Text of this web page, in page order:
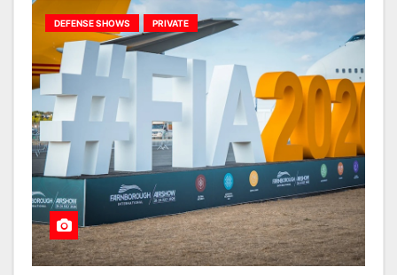
DEFENSE SHOWS PRIVATE